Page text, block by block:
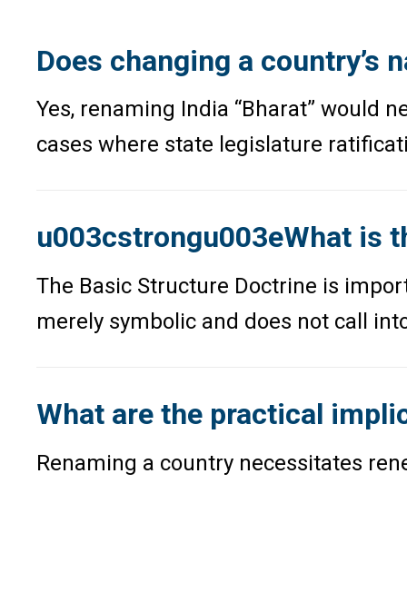
Does changing a country’s
Yes, renaming India “Bharat” would
cases where state legislature
u003cstrongu003eWhat is
The Basic Structure Doctrine is
merely symbolic and does not call
What are the practical
Renaming a country necessitates